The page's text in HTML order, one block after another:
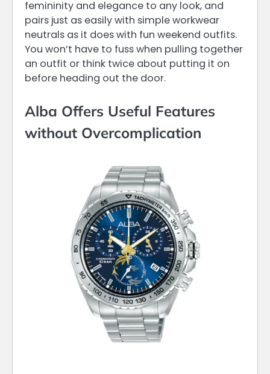
femininity and elegance to any look, and
pairs just as easily with simple workwear
neutrals as it does with fun weekend outfits.
You won’t have to fuss when pulling together
an outfit or think twice about putting it on
before heading out the door.
Alba Offers Useful Features
without Overcomplication